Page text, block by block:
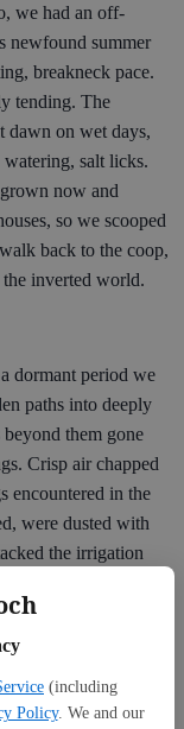
(including
Policy. We and our
we had an off-
newfound summer
breakneck pace.
tending. The
dawn on wet days,
salt licks.
now and
so we scooped
back to the coop,
inverted world.
dormant period we
paths into deeply
them gone
Crisp air chapped
encountered in the
were dusted with
the irrigation
duty, exterminating
and counting the